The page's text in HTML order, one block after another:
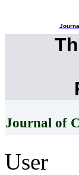
Journal of
User